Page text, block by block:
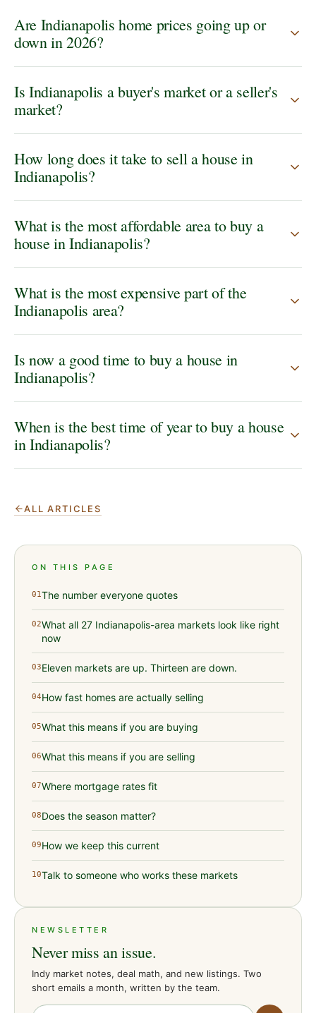
Are Indianapolis home prices going up or
down in 2026?
Is Indianapolis a buyer's market or a seller's
market?
How long does it take to sell a house in
Indianapolis?
What is the most affordable area to buy a
house in Indianapolis?
What is the most expensive part of the
Indianapolis area?
Is now a good time to buy a house in
Indianapolis?
When is the best time of year to buy a house
in Indianapolis?
ALL ARTICLES
ON THIS PAGE
01The number everyone quotes
02What all 27 Indianapolis-area markets look like right
now
03Eleven markets are up. Thirteen are down.
04How fast homes are actually selling
05What this means if you are buying
06What this means if you are selling
07Where mortgage rates fit
08Does the season matter?
09How we keep this current
10Talk to someone who works these markets
NEWSLETTER
Never miss an issue.
Indy market notes, deal math, and new listings. Two
short emails a month, written by the team.